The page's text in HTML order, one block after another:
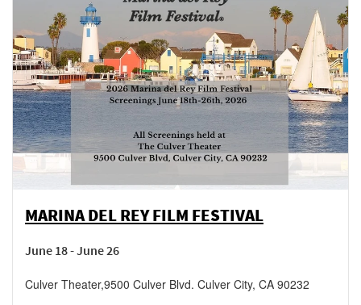
MARINA DEL REY FILM FESTIVAL
June 18 - June 26
Culver Theater,9500 Culver Blvd. Culver City, CA 90232